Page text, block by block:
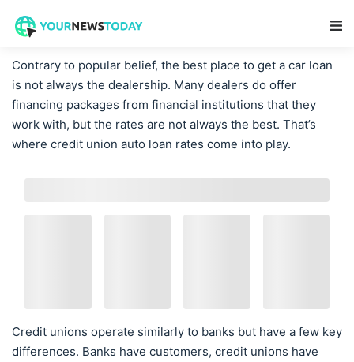
Contrary to popular belief, the best place to get a car loan
is not always the dealership. Many dealers do offer
financing packages from financial institutions that they
work with, but the rates are not always the best. That’s
where credit union auto loan rates come into play.
Credit unions operate similarly to banks but have a few key
differences. Banks have customers, credit unions have